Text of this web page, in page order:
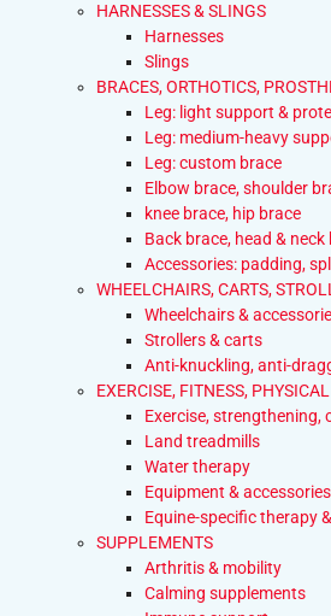
HARNESSES & SLINGS
Harnesses
Slings
BRACES, ORTHOTICS,
Leg: light support &
Leg: medium-heavy
Leg: custom brace
Elbow brace, shoulder
knee brace, hip brace
Back brace, head & neck
Accessories: padding,
WHEELCHAIRS, CARTS,
Wheelchairs &
Strollers & carts
Anti-knuckling, anti-
EXERCISE, FITNESS,
Exercise, strengthening,
Land treadmills
Water therapy
Equipment & accessories
Equine-specific therapy
SUPPLEMENTS
Arthritis & mobility
Calming supplements